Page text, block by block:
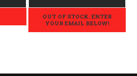
OUT OF STOCK. ENTER
YOUR EMAIL BELOW!